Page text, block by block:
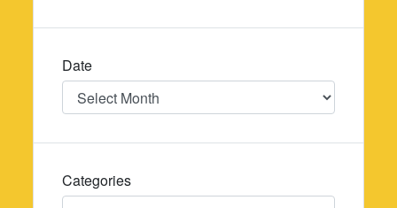
Date
Date
Categories